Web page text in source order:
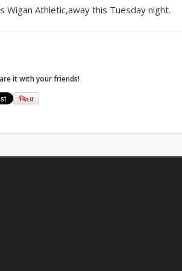
Wigan Athletic,away this Tuesday night.
it with your friends!